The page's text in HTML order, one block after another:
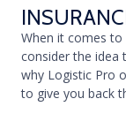
When it comes
consider the idea
why Logistic Pro
to give you back